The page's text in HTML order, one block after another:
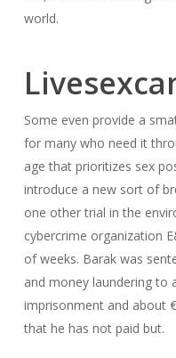
world.
Some even provide a
for many who need it
age that prioritizes sex
introduce a new sort of
one other trial in the
cybercrime organization
of weeks. Barak was
and money laundering to
imprisonment and about
that he has not paid but.